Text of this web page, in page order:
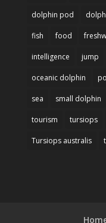
dolphin pod
fish food
intelligence jump
oceanic dolphin
sea small dolphin
tourism tursiops
Tursiops australis